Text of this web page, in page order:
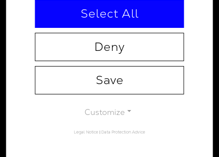
Contact
Data Protection Advice
Select All
Deny
Save
Customize
Legal Notice | Data Protection Advice